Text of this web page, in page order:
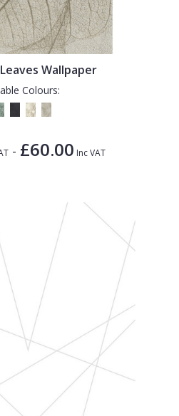
Wallpaper
Colours:
- £60.00 Inc VAT